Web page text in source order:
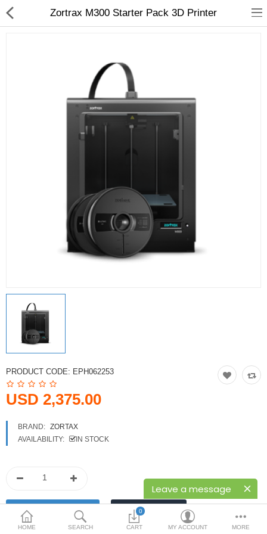
Leave a message
Dental Milling Machines
Printer Spare Parts
Printheads
Scanners
USD
Currency
HOME SEARCH
0
CART MY ACCOUNT MORE
Zortrax M300 Starter Pack 3D Printer
PRODUCT CODE: EPH062253
USD 2,375.00
BRAND: ZORTAX
AVAILABILITY:
IN STOCK